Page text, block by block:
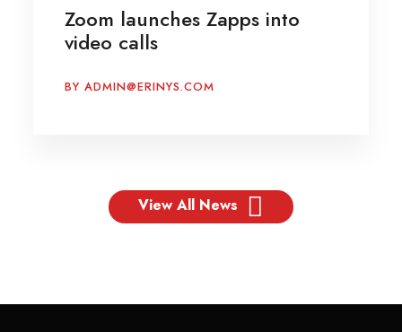
Zoom launches Zapps into
video calls
BY ADMIN@ERINYS.COM
View All News